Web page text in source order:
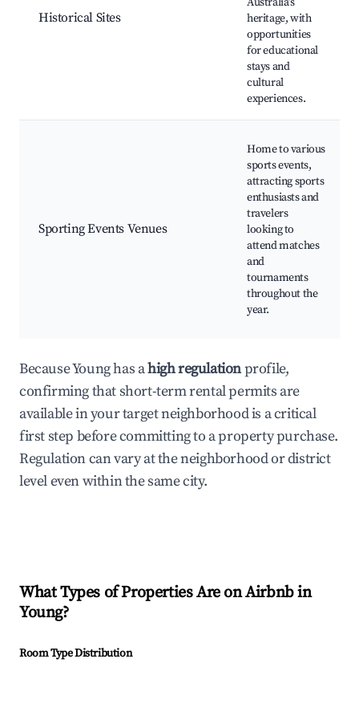
Historical Sites
heritage, with
opportunities
for educational
stays and
cultural
experiences.
Sporting Events Venues
Home to various
sports events,
attracting sports
enthusiasts and
travelers
looking to
attend matches
and
tournaments
throughout the
year.
Because Young has ahigh regulationprofile,
confirming that short-term rental permits are
available in your target neighborhood is a critical
first step before committing to a property purchase.
Regulation can vary at the neighborhood or district
level even within the same city.
What Types of Properties Are on Airbnb in
Young?
Room Type Distribution